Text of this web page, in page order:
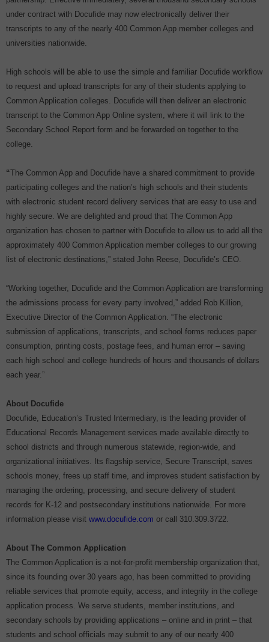
under contract with Docufide may now electronically deliver their
transcripts to any of the nearly 400 Common App member colleges and
universities nationwide.
High schools will be able to use the simple and familiar Docufide workflow
to request and upload transcripts for any of their students applying to
Common Application colleges. Docufide will then deliver an electronic
transcript to the Common App Online system, where it will link to the
Secondary School Report form and be forwarded on together to the
college.
“The Common App and Docufide have a shared commitment to provide
participating colleges and the nation’s high schools and their students
with electronic student record delivery services that are easy to use and
highly secure. We are delighted and proud that The Common App
organization has chosen to partner with Docufide to allow us to add all the
approximately 400 Common Application member colleges to our growing
list of electronic destinations,” stated John Reese, Docufide’s CEO.
“Working together, Docufide and the Common Application are transforming
the admissions process for every party involved,” added Rob Killion,
Executive Director of the Common Application. “The electronic
submission of applications, transcripts, and school forms reduces paper
consumption, printing costs, postage fees, and human error – saving
each high school and college hundreds of hours and thousands of dollars
each year.”
About Docufide
Docufide, Education’s Trusted Intermediary, is the leading provider of
Educational Records Management services made available directly to
school districts and through numerous statewide, region-wide, and
organizational initiatives. Its flagship service, Secure Transcript, saves
schools money, frees up staff time, and improves student satisfaction by
managing the ordering, processing, and secure delivery of student
records for K-12 and postsecondary institutions nationwide. For more
information please visit www.docufide.com or call 310.309.3722.
About The Common Application
The Common Application is a not-for-profit membership organization that,
since its founding over 30 years ago, has been committed to providing
reliable services that promote equity, access, and integrity in the college
application process. We serve students, member institutions, and
secondary schools by providing applications – online and in print – that
students and school officials may submit to any of our nearly 400